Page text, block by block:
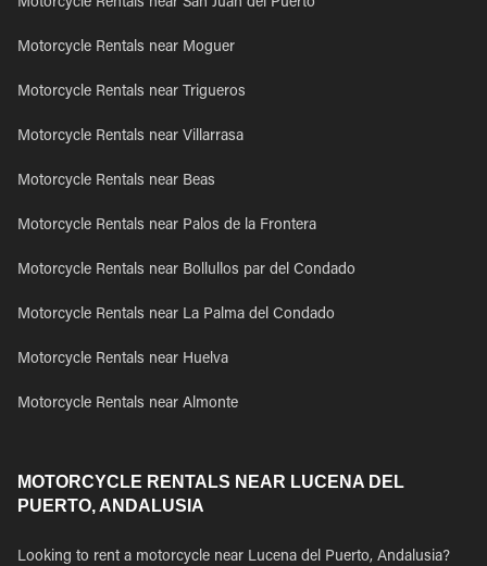
Motorcycle Rentals near San Juan del Puerto
Motorcycle Rentals near Moguer
Motorcycle Rentals near Trigueros
Motorcycle Rentals near Villarrasa
Motorcycle Rentals near Beas
Motorcycle Rentals near Palos de la Frontera
Motorcycle Rentals near Bollullos par del Condado
Motorcycle Rentals near La Palma del Condado
Motorcycle Rentals near Huelva
Motorcycle Rentals near Almonte
MOTORCYCLE RENTALS NEAR LUCENA DEL
PUERTO, ANDALUSIA
Looking to rent a motorcycle near Lucena del Puerto, Andalusia?